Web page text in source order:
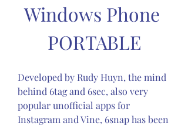
Windows Phone
PORTABLE
Developed by Rudy Huyn, the mind
behind 6tag and 6sec, also very
popular unofficial apps for
Instagram and Vine, 6snap has been